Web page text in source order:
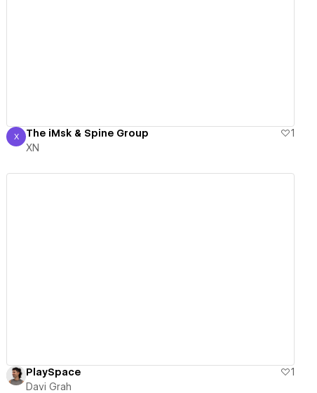
XN
X The iMsk & Spine Group
1
XN
PlaySpace
1
Davi Grah